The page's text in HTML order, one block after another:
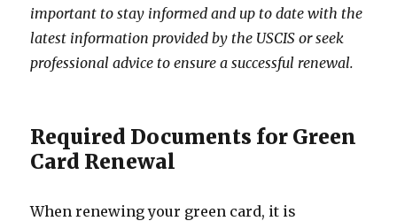
important to stay informed and up to date with the
latest information provided by the USCIS or seek
professional advice to ensure a successful renewal.
Required Documents for Green
Card Renewal
When renewing your green card, it is